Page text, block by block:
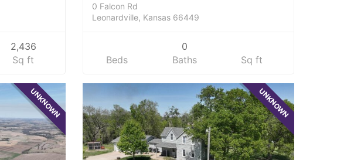
2,436
Sq ft
0 Falcon Rd
Leonardville, Kansas 66449
Beds
0
Baths
Sq ft
UNKNOWN UNKNOWN